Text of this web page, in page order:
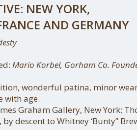
NEW YORK,
AND GERMANY
Mario Korbel, Gorham Co.
wonderful patina, minor
with age.
Graham Gallery, New York;
descent to Whitney ‘Bunty”